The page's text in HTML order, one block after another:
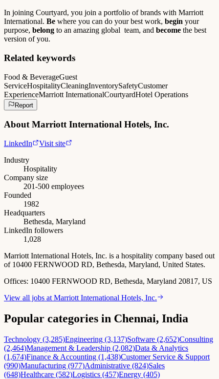
In joining Courtyard, you join a portfolio of brands with Marriott
International. Be where you can do your best work, begin your
purpose, belong to an amazing global team, and become the best
version of you.
Related keywords
Food & BeverageGuest
ServiceHospitalityCleaningInventorySafetyCustomer
ExperienceMarriott InternationalCourtyardHotel Operations
Report
AboutMarriott International Hotels, Inc.
LinkedIn
Visit site
Industry
Hospitality
Company size
201-500 employees
Founded
1982
Headquarters
Bethesda, Maryland
LinkedIn followers
1,028
Marriott International Hotels, Inc. is a hospitality company based out
of 10400 FERNWOOD RD, Bethesda, Maryland, United States.
Offices: 10400 FERNWOOD RD, Bethesda, Maryland 20817, US
View all jobs at Marriott International Hotels, Inc.
Popular categories in Chennai, India
Technology (3,285)Engineering (3,137)Software (2,652)Consulting
(2,464)Management & Leadership (2,082)Data & Analytics
(1,674)Finance & Accounting (1,438)Customer Service & Support
(990)Manufacturing (977)Administrative (824)Sales
(648)Healthcare (582)Logistics (457)Energy (405)